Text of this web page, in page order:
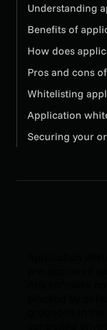
Understanding
Benefits of
How does
Pros and cons
Whitelisting
Application
Securing your